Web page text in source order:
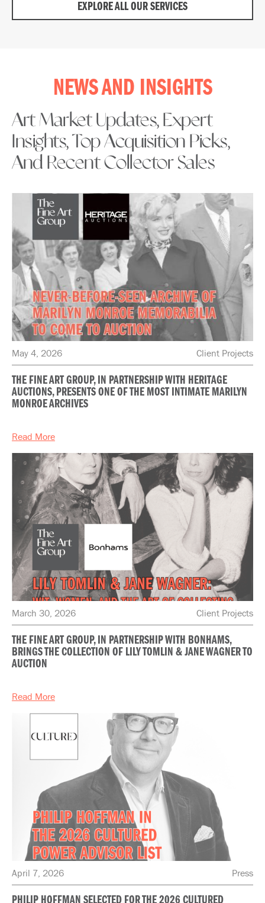
EXPLORE ALL OUR SERVICES
NEWS AND INSIGHTS
Art Market Updates, Expert
Insights, Top Acquisition Picks,
And Recent Collector Sales
May 4, 2026 Client Projects
THE FINE ART GROUP, IN PARTNERSHIP WITH HERITAGE
AUCTIONS, PRESENTS ONE OF THE MOST INTIMATE MARILYN
MONROE ARCHIVES
Read More
March 30, 2026 Client Projects
THE FINE ART GROUP, IN PARTNERSHIP WITH BONHAMS,
BRINGS THE COLLECTION OF LILY TOMLIN & JANE WAGNER TO
AUCTION
Read More
April 7, 2026 Press
PHILIP HOFFMAN SELECTED FOR THE 2026 CULTURED